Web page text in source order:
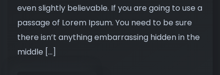
even slightly believable. If you are going to use a
passage of Lorem Ipsum. You need to be sure
there isn’t anything embarrassing hidden in the
middle […]